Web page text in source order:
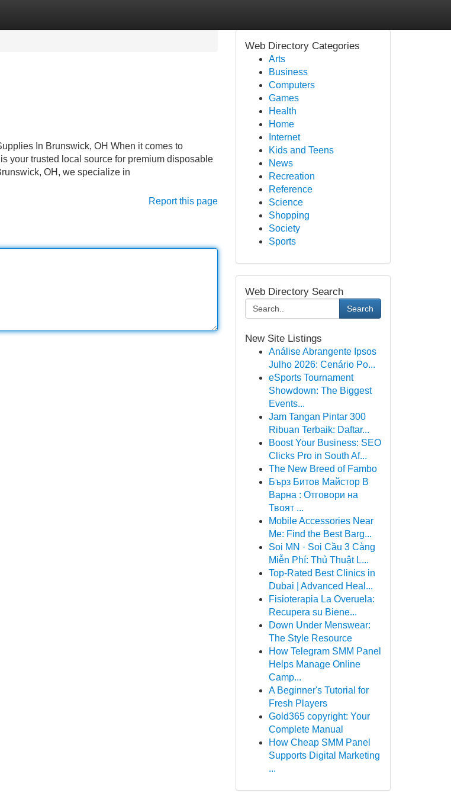
In Brunswick, OH When it comes to
your trusted local source for premium disposable
OH, we specialize in
Report this page
Web Directory Categories
Arts
Business
Computers
Games
Health
Home
Internet
Kids and Teens
News
Recreation
Reference
Science
Shopping
Society
Sports
Web Directory Search
Search
New Site Listings
Análise Abrangente Ipsos
Julho 2026: Cenário Po...
eSports Tournament
Showdown: The Biggest
Events...
Jam Tangan Pintar 300
Ribuan Terbaik: Daftar...
Boost Your Business: SEO
Clicks Pro in South Af...
The New Breed of Fambo
Бърз Битов Майстор В
Варна : Отговори на
Твоят ...
Mobile Accessories Near
Me: Find the Best Barg...
Soi MN · Soi Cầu 3 Càng
Miễn Phí: Thủ Thuật L...
Top-Rated Best Clinics in
Dubai | Advanced Heal...
Fisioterapia La Overuela:
Recupera su Biene...
Down Under Menswear:
The Style Resource
How Telegram SMM Panel
Helps Manage Online
Camp...
A Beginner's Tutorial for
Fresh Players
Gold365 copyright: Your
Complete Manual
How Cheap SMM Panel
Supports Digital Marketing
...